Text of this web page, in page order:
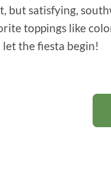
but satisfying,
toppings like
let the fiesta begin!